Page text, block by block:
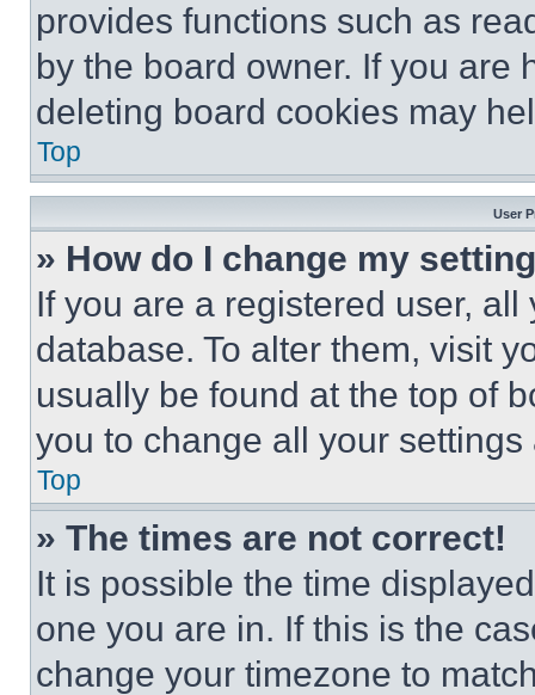
provides functions such as
by the board owner. If you are
deleting board cookies may
Top
User
» How do I change my
If you are a registered user,
database. To alter them, visit
usually be found at the top of
you to change all your
Top
» The times are not correct!
It is possible the time
one you are in. If this is the
change your timezone to